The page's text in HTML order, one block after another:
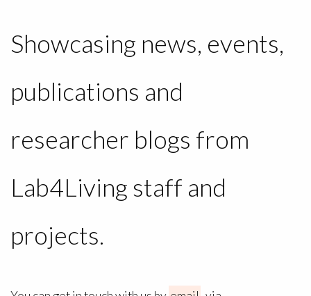
Showcasing news, events,
publications and
researcher blogs from
Lab4Living staff and
projects.